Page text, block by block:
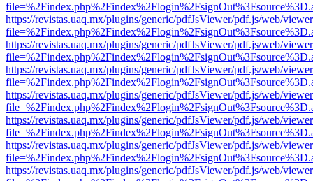
https://revistas.uaq.mx/plugins/generic/pdfJsViewer/pdf.js/web/
https://revistas.uaq.mx/plugins/generic/pdfJsViewer/pdf.js/web/
https://revistas.uaq.mx/plugins/generic/pdfJsViewer/pdf.js/web/
https://revistas.uaq.mx/plugins/generic/pdfJsViewer/pdf.js/web/
https://revistas.uaq.mx/plugins/generic/pdfJsViewer/pdf.js/web/
https://revistas.uaq.mx/plugins/generic/pdfJsViewer/pdf.js/web/
https://revistas.uaq.mx/plugins/generic/pdfJsViewer/pdf.js/web/